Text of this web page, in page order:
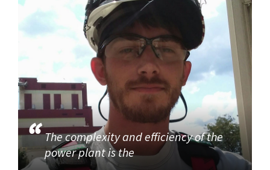
The complexity and efficiency of the
power plant is the